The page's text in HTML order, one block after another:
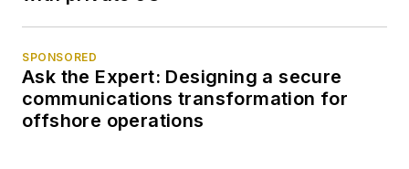
SPONSORED
Ask the Expert: Designing a secure
communications transformation for
offshore operations